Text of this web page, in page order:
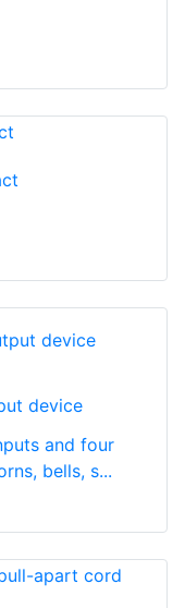
device
and four
bells, s...